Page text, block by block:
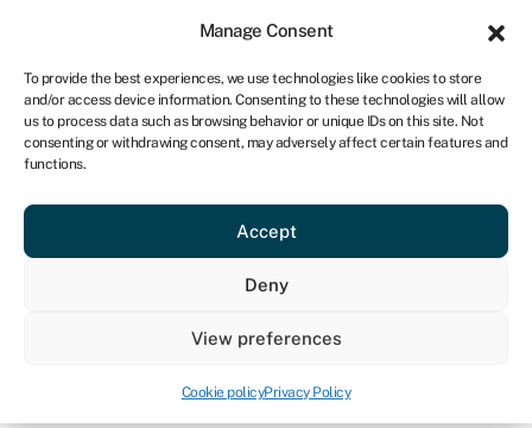
Manage Consent
To provide the best experiences, we use technologies like cookies to store
and/or access device information. Consenting to these technologies will allow
us to process data such as browsing behavior or unique IDs on this site. Not
consenting or withdrawing consent, may adversely affect certain features and
functions.
Accept
Deny
View preferences
Cookie policyPrivacy Policy
CA
Get started
Disclosure
Introduction
The purpose of this document is to explain what we do and
paid, how we process your data, and what to do if you’d like
understand this document.